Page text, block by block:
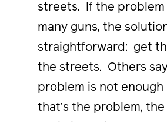
streets. If the problem
many guns, the
straightforward: get
the streets. Others
problem is not enough
that’s the problem,